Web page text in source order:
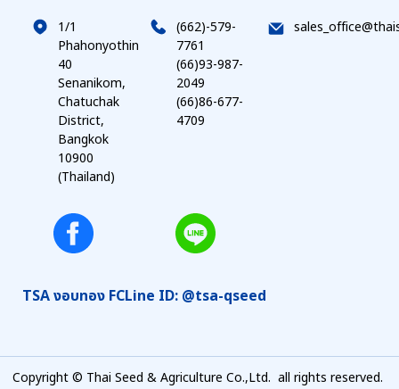
1/1
Phahonyothin
40
Senanikom,
Chatuchak
District,
Bangkok
10900
(Thailand)
(662)-579-
7761
(66)93-987-
2049
(66)86-677-
4709
TSA งอบทอง FCLine ID: @tsa-qseed
Copyright © Thai Seed & Agriculture Co.,Ltd. all rights reserved.